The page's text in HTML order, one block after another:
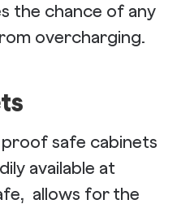
the chance of any
overcharging.
proof safe cabinets
available at
allows for the